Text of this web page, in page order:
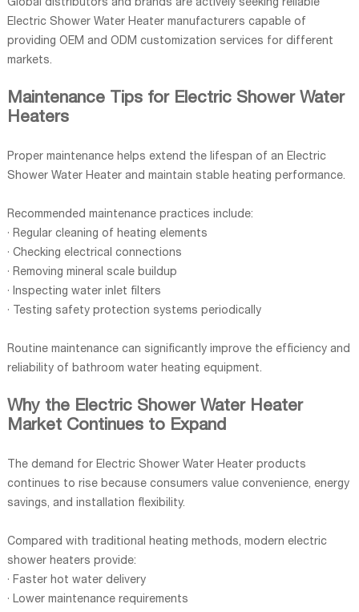
Global distributors and brands are actively seeking reliable
Electric Shower Water Heater manufacturers capable of
providing OEM and ODM customization services for different
markets.
Maintenance Tips for Electric Shower Water
Heaters
Proper maintenance helps extend the lifespan of an Electric
Shower Water Heater and maintain stable heating performance.
Recommended maintenance practices include:
· Regular cleaning of heating elements
· Checking electrical connections
· Removing mineral scale buildup
· Inspecting water inlet filters
· Testing safety protection systems periodically
Routine maintenance can significantly improve the efficiency and
reliability of bathroom water heating equipment.
Why the Electric Shower Water Heater
Market Continues to Expand
The demand for Electric Shower Water Heater products
continues to rise because consumers value convenience, energy
savings, and installation flexibility.
Compared with traditional heating methods, modern electric
shower heaters provide:
· Faster hot water delivery
· Lower maintenance requirements